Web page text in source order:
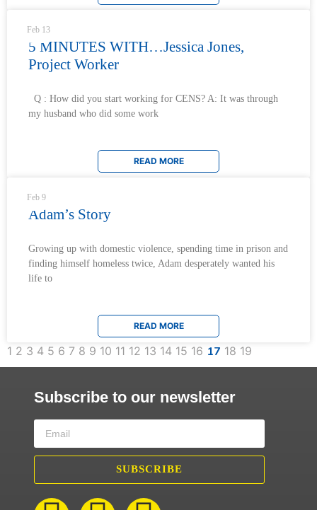
5 MINUTES WITH…Jessica Jones,
Project Worker
Q : How did you start working for CENS? A: It was through
my husband who did some work
READ MORE
Feb 13
Adam’s Story
Growing up with domestic violence, spending time in prison and
finding himself homeless twice, Adam desperately wanted his
life to
READ MORE
Feb 9
1 2 3 4 5 6 7 8 9 10 11 12 13 14 15 16 17 18 19
Subscribe to our newsletter
SUBSCRIBE